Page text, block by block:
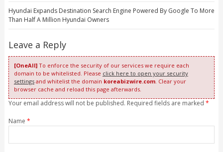
Hyundai Expands Destination Search Engine Powered By Google To More
Than Half A Million Hyundai Owners
Leave a Reply
[OneAll]To enforce the security of our services we require each
domain to be whitelisted. Please click here to open your security
settingsand whitelist the domain koreabizwire.com. Clear your
browser cache and reload this page afterwards.
Your email address will not be published. Required fields are marked *
Name *